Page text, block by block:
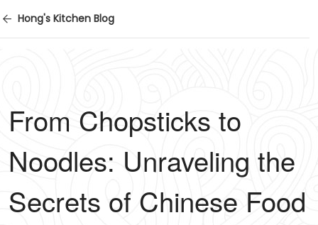
Hong's Kitchen Blog
From Chopsticks to
Noodles: Unraveling the
Secrets of Chinese Food